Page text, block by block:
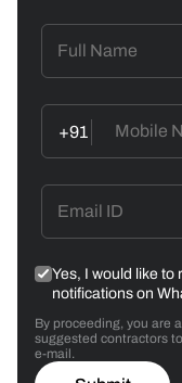
+91
Yes, I would like to
notifications on
By proceeding, you are
suggested contractors
e-mail.